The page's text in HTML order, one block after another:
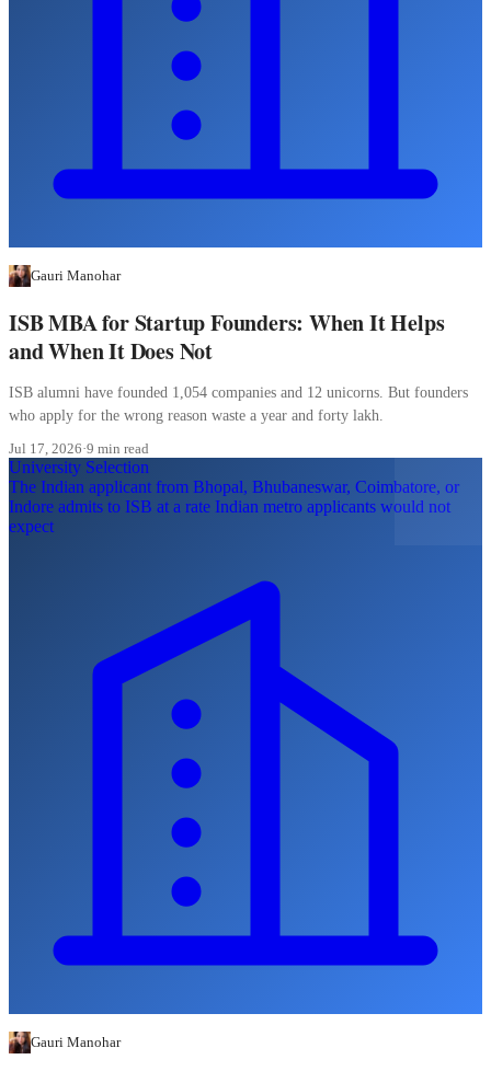
Gauri Manohar
ISB MBA for Startup Founders: When It Helps
and When It Does Not
ISB alumni have founded 1,054 companies and 12 unicorns. But founders
who apply for the wrong reason waste a year and forty lakh.
Jul 17, 2026·9 min read
University Selection
The Indian applicant from Bhopal, Bhubaneswar, Coimbatore, or
Indore admits to ISB at a rate Indian metro applicants would not
expect
Gauri Manohar